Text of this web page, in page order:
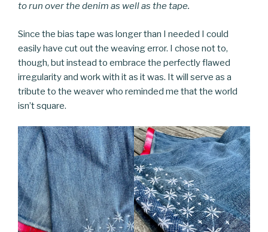
to run over the denim as well as the tape.
Since the bias tape was longer than I needed I could
easily have cut out the weaving error. I chose not to,
though, but instead to embrace the perfectly flawed
irregularity and work with it as it was. It will serve as a
tribute to the weaver who reminded me that the world
isn’t square.